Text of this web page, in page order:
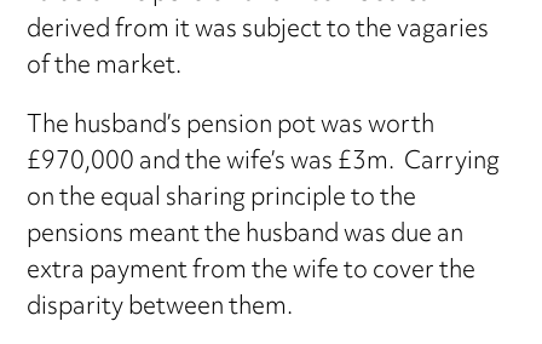
derived from it was subject to the vagaries
of the market.
The husband’s pension pot was worth
£970,000 and the wife’s was £3m. Carrying
on the equal sharing principle to the
pensions meant the husband was due an
extra payment from the wife to cover the
disparity between them.